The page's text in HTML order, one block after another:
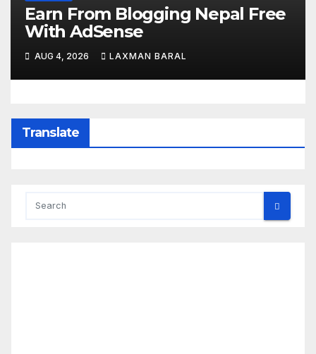
Earn From Blogging Nepal Free
With AdSense
AUG 4, 2026 LAXMAN BARAL
Translate